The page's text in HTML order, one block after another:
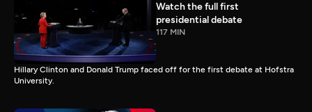
Watch the full first
presidential debate
117 MIN
Hillary Clinton and Donald Trump faced off for the first debate at Hofstra
University.